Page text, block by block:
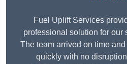
Fuel Uplift Services
professional solution for our
The team arrived on time
quickly with no